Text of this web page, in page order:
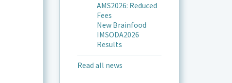
AMS2026: Reduced
Fees
New Brainfood
IMSODA2026
Results
Read all news